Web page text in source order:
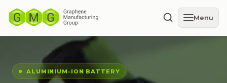
Menu
ALUMINIUM-ION BATTERY